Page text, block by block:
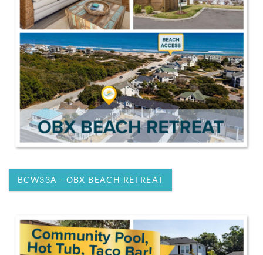
BCW33A - OBX BEACH RETREAT